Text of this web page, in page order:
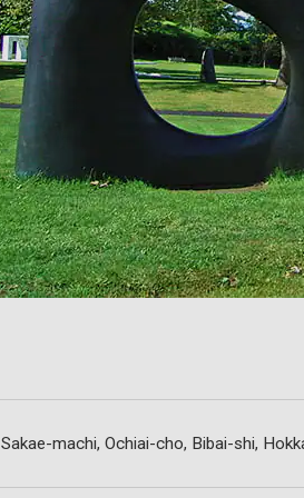
Sakae-machi, Ochiai-cho, Bibai-shi,